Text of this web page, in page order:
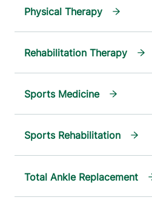
Physical Therapy
Rehabilitation Therapy
Sports Medicine
Sports Rehabilitation
Total Ankle Replacement